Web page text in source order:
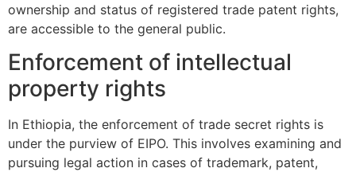
ownership and status of registered trade patent rights,
are accessible to the general public.
Enforcement of intellectual
property rights
In Ethiopia, the enforcement of trade secret rights is
under the purview of EIPO. This involves examining and
pursuing legal action in cases of trademark, patent,